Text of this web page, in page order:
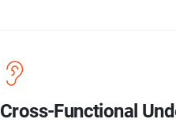
Cross-Functional